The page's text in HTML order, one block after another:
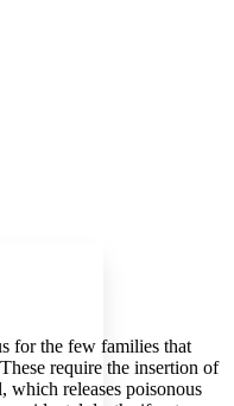
Increase font size
for the few families that
require the insertion of
which releases poisonous